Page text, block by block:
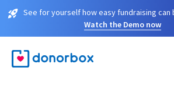
See for yourself how easy fundraising can
Watch the Demo now